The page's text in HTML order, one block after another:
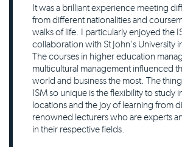
It was a brilliant experience meeting
from different nationalities and
walks of life. I particularly enjoyed the
collaboration with St John's University
The courses in higher education
multicultural management influenced
world and business the most. The
ISM so unique is the flexibility to study
locations and the joy of learning from
renowned lecturers who are experts
in their respective fields.